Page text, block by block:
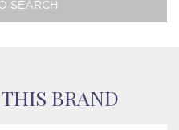
SEARCH
BRAND